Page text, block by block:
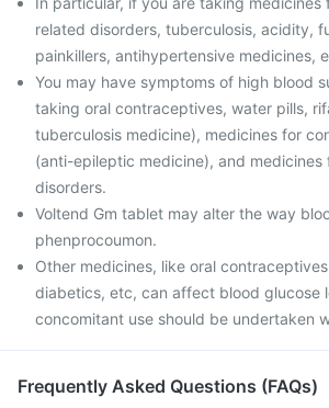
related disorders, tuberculosis, acidity,
painkillers, antihypertensive medicines,
You may have symptoms of high blood
taking oral contraceptives, water pills,
tuberculosis medicine), medicines for
(anti-epileptic medicine), and medicines
disorders.
Voltend Gm tablet may alter the way
phenprocoumon.
Other medicines, like oral
diabetics, etc, can affect blood glucose
concomitant use should be undertaken
Frequently Asked Questions (FAQs)